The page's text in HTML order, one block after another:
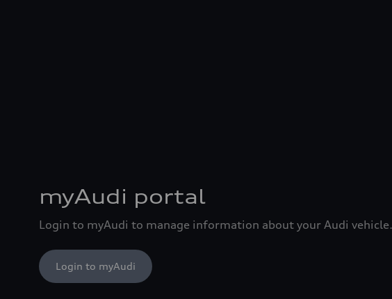
myAudi portal
Login to myAudi to manage information about your Audi vehicle.
Login to myAudi